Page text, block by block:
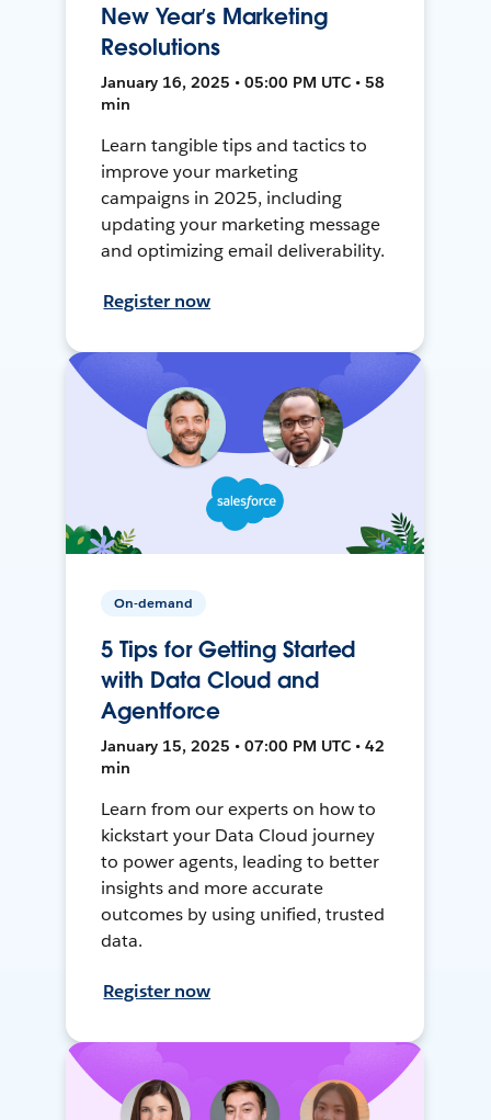
New Year’s Marketing
Resolutions
January 16, 2025 • 05:00 PM UTC • 58
min
Learn tangible tips and tactics to
improve your marketing
campaigns in 2025, including
updating your marketing message
and optimizing email deliverability.
Register now
On-demand
5 Tips for Getting Started
with Data Cloud and
Agentforce
January 15, 2025 • 07:00 PM UTC • 42
min
Learn from our experts on how to
kickstart your Data Cloud journey
to power agents, leading to better
insights and more accurate
outcomes by using unified, trusted
data.
Register now